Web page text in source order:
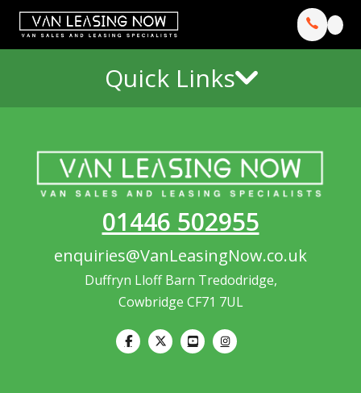
Quick Links
01446 502955
enquiries@VanLeasingNow.co.uk
Duffryn Lloff Barn Tredodridge,
Cowbridge CF71 7UL